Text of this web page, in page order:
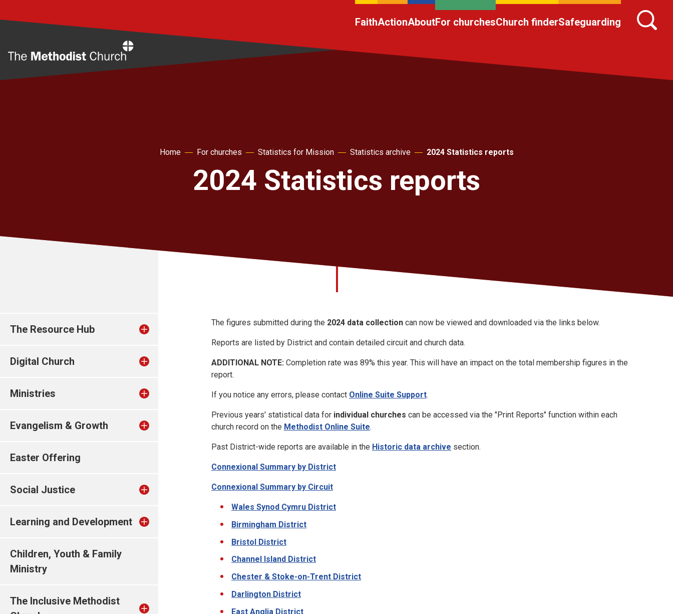
FaithActionAboutFor churchesChurch finderSafeguarding
Home For churches Statistics for Mission Statistics archive 2024 Statistics reports
2024 Statistics reports
The Resource Hub
Digital Church
Ministries
Evangelism & Growth
Easter Offering
Social Justice
Learning and Development
Children, Youth & Family
Ministry
The Inclusive Methodist
The figures submitted during the 2024 data collection can now be viewed and downloaded via the links below.
Reports are listed by District and contain detailed circuit and church data.
ADDITIONAL NOTE: Completion rate was 89% this year. This will have an impact on the total membership figures in the
report.
If you notice any errors, please contact Online Suite Support.
Previous years' statistical data for individual churches can be accessed via the "Print Reports" function within each
church record on the Methodist Online Suite.
Past District-wide reports are available in the Historic data archive section.
Connexional Summary by District
Connexional Summary by Circuit
Wales Synod Cymru District
Birmingham District
Bristol District
Channel Island District
Chester & Stoke-on-Trent District
Darlington District
East Anglia District